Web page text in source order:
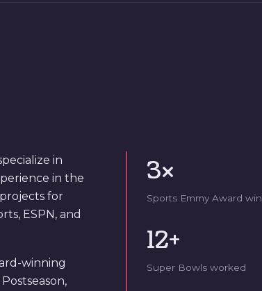
in
in the
for
ESPN, and
winning
3×
Sports Emmy Award
12+
Super Bowls worked